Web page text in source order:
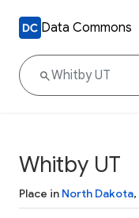
Data Commons
Whitby UT
Place in North Dakota,